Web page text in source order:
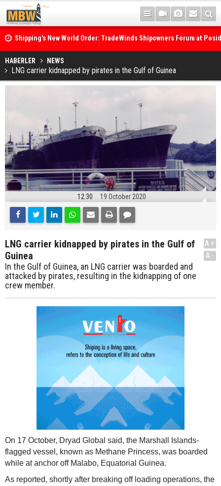
Shipping's New World Order: TradeWinds Shipowners Forum at
Confronts Fragmentation, Dark Fleets and the Decarbonisation
Posidonia 2026 Opens Its Gates As Strait of Hormuz Remains
HABERLER NEWS
LNG carrier kidnapped by pirates in the Gulf of Guinea
12:30 19 October 2020
LNG carrier kidnapped by pirates in the Gulf of
Guinea
In the Gulf of Guinea, an LNG carrier was boarded and
attacked by pirates, resulting in the kidnapping of one
crew member.
A+
A-
On 17 October, Dryad Global said, the Marshall Islands-
flagged vessel, known as Methane Princess, was boarded
while at anchor off Malabo, Equatorial Guinea.
As reported, shortly after breaking off loading operations, the